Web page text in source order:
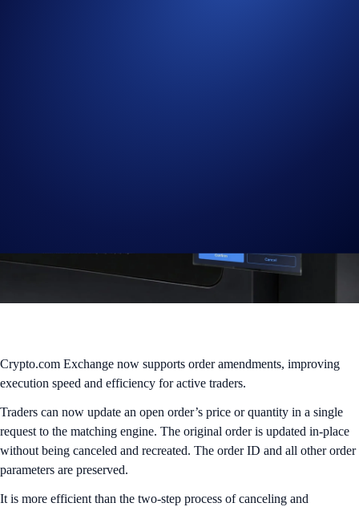
Crypto.com Exchange now supports order amendments, improving
execution speed and efficiency for active traders.
Traders can now update an open order’s price or quantity in a single
request to the matching engine. The original order is updated in-place
without being canceled and recreated. The order ID and all other order
parameters are preserved.
It is more efficient than the two-step process of canceling and